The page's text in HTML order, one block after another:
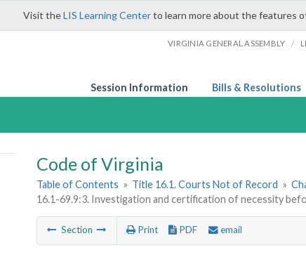
Visit theLIS Learning Centerto learn more about the features
VIRGINIA GENERAL ASSEMBLY /
Session Information Bills & Resolutions
Code of Virginia
Table of Contents » Title 16.1. Courts Not of Record »
16.1-69.9:3. Investigation and certification of necessity
Section Print PDF email